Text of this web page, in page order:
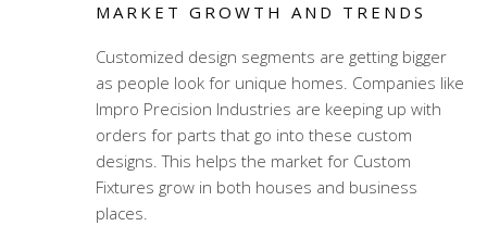
MARKET GROWTH AND TRENDS
Customized design segments are getting bigger
as people look for unique homes. Companies like
Impro Precision Industries are keeping up with
orders for parts that go into these custom
designs. This helps the market for Custom
Fixtures grow in both houses and business
places.